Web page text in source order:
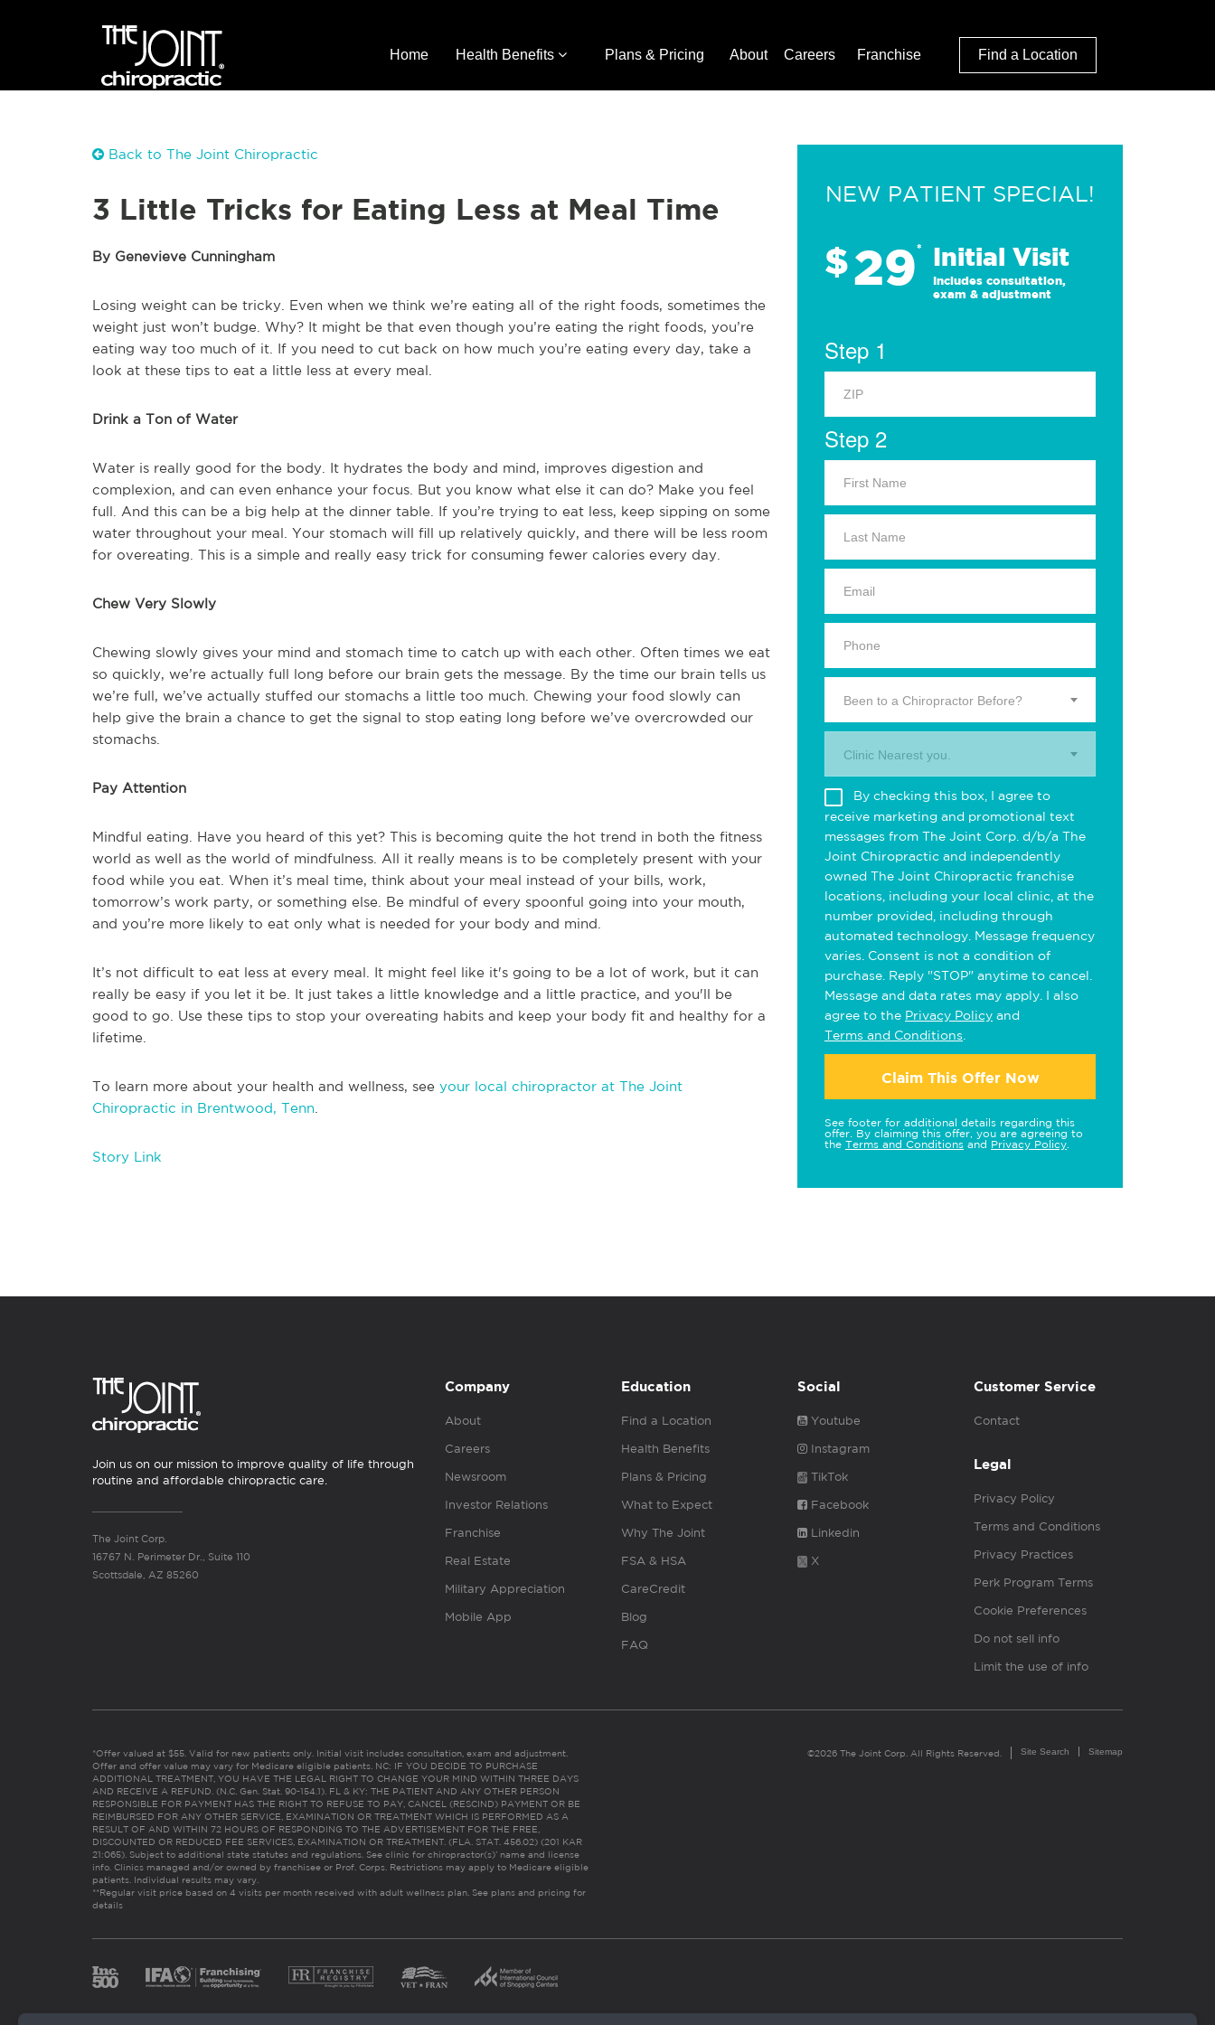
Home Health Benefits Plans & Pricing About Careers Franchise Find a Location
Back to The Joint Chiropractic
3 Little Tricks for Eating Less at Meal Time
By Genevieve Cunningham
Losing weight can be tricky. Even when we think we’re eating all of the right foods, sometimes the
weight just won’t budge. Why? It might be that even though you’re eating the right foods, you’re
eating way too much of it. If you need to cut back on how much you’re eating every day, take a
look at these tips to eat a little less at every meal.
Drink a Ton of Water
Water is really good for the body. It hydrates the body and mind, improves digestion and
complexion, and can even enhance your focus. But you know what else it can do? Make you feel
full. And this can be a big help at the dinner table. If you’re trying to eat less, keep sipping on some
water throughout your meal. Your stomach will fill up relatively quickly, and there will be less room
for overeating. This is a simple and really easy trick for consuming fewer calories every day.
Chew Very Slowly
Chewing slowly gives your mind and stomach time to catch up with each other. Often times we eat
so quickly, we’re actually full long before our brain gets the message. By the time our brain tells us
we’re full, we’ve actually stuffed our stomachs a little too much. Chewing your food slowly can
help give the brain a chance to get the signal to stop eating long before we’ve overcrowded our
stomachs.
Pay Attention
Mindful eating. Have you heard of this yet? This is becoming quite the hot trend in both the fitness
world as well as the world of mindfulness. All it really means is to be completely present with your
food while you eat. When it’s meal time, think about your meal instead of your bills, work,
tomorrow’s work party, or something else. Be mindful of every spoonful going into your mouth,
and you’re more likely to eat only what is needed for your body and mind.
It’s not difficult to eat less at every meal. It might feel like it's going to be a lot of work, but it can
really be easy if you let it be. It just takes a little knowledge and a little practice, and you'll be
good to go. Use these tips to stop your overeating habits and keep your body fit and healthy for a
lifetime.
To learn more about your health and wellness, see your local chiropractor at The Joint
Chiropractic in Brentwood, Tenn
Story Link
NEW PATIENT SPECIAL!
$29* Initial Visit
Includes consultation,
exam & adjustment
Step 1
Step 2
Been to a Chiropractor Before?
Clinic Nearest you.
By checking this box, I agree to
receive marketing and promotional text
messages from The Joint Corp. d/b/a The
Joint Chiropractic and independently
owned The Joint Chiropractic franchise
locations, including your local clinic, at the
number provided, including through
automated technology. Message frequency
varies. Consent is not a condition of
purchase. Reply "STOP" anytime to cancel.
Message and data rates may apply. I also
agree to the Privacy Policy and
Terms and Conditions
Claim This Offer Now
See footer for additional details regarding this
offer. By claiming this offer, you are agreeing to
the Terms and Conditions and Privacy Policy
Join us on our mission to improve quality of life through
routine and affordable chiropractic care.
The Joint Corp.
16767 N. Perimeter Dr., Suite 110
Scottsdale, AZ 85260
Company
About
Careers
Newsroom
Investor Relations
Franchise
Real Estate
Military Appreciation
Mobile App
Education
Find a Location
Health Benefits
Plans & Pricing
What to Expect
Why The Joint
FSA & HSA
CareCredit
Blog
FAQ
Social
Youtube
Instagram
TikTok
Facebook
Linkedin
X
Customer Service
Contact
Legal
Privacy Policy
Terms and Conditions
Privacy Practices
Perk Program Terms
Cookie Preferences
Do not sell info
Limit the use of info
*Offer valued at $55. Valid for new patients only. Initial visit includes consultation, exam and adjustment.
Offer and offer value may vary for Medicare eligible patients. NC: IF YOU DECIDE TO PURCHASE
ADDITIONAL TREATMENT, YOU HAVE THE LEGAL RIGHT TO CHANGE YOUR MIND WITHIN THREE DAYS
AND RECEIVE A REFUND. (N.C. Gen. Stat. 90-154.1). FL & KY: THE PATIENT AND ANY OTHER PERSON
RESPONSIBLE FOR PAYMENT HAS THE RIGHT TO REFUSE TO PAY, CANCEL (RESCIND) PAYMENT OR BE
REIMBURSED FOR ANY OTHER SERVICE, EXAMINATION OR TREATMENT WHICH IS PERFORMED AS A
RESULT OF AND WITHIN 72 HOURS OF RESPONDING TO THE ADVERTISEMENT FOR THE FREE,
DISCOUNTED OR REDUCED FEE SERVICES, EXAMINATION OR TREATMENT. (FLA. STAT. 456.02) (201 KAR
21:065). Subject to additional state statutes and regulations. See clinic for chiropractor(s)’ name and license
info. Clinics managed and/or owned by franchisee or Prof. Corps. Restrictions may apply to Medicare eligible
patients. Individual results may vary.
**Regular visit price based on 4 visits per month received with adult wellness plan. See plans and pricing for
details
©2026 The Joint Corp. All Rights Reserved. Site Search Sitemap